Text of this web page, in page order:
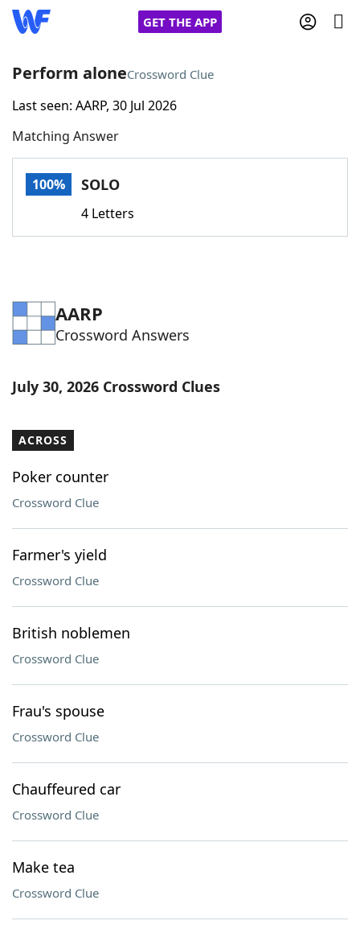
GET THE APP
Home
Words With FriendsCheat
Word Games Helpers
Word ListMaker
Our Brands
Perform aloneCrossword Clue
Last seen: AARP, 30 Jul 2026
Matching Answer
100% SOLO
4 Letters
AARP
Crossword Answers
July 30, 2026 Crossword Clues
ACROSS
Poker counter
Crossword Clue
Farmer's yield
Crossword Clue
British noblemen
Crossword Clue
Frau's spouse
Crossword Clue
Chauffeured car
Crossword Clue
Make tea
Crossword Clue